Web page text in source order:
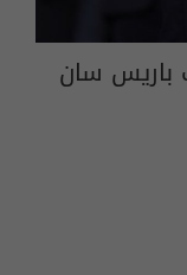
باريس سان